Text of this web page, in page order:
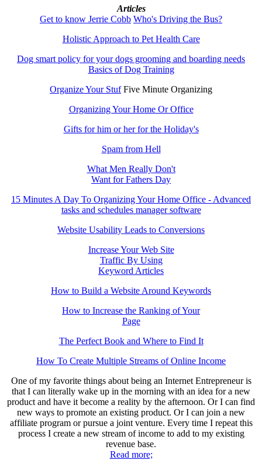
Articles
Get to know Jerrie Cobb Who's Driving the Bus?
Holistic Approach to Pet Health Care
Dog smart policy for your dogs grooming and boarding needs
Basics of Dog Training
Organize Your StufFive Minute Organizing
Organizing Your Home Or Office
Gifts for him or her for the Holiday's
Spam from Hell
What Men Really Don't
Want for Fathers Day
15 Minutes A Day To Organizing Your Home Office - Advanced
tasks and schedules manager software
Website Usability Leads to Conversions
Increase Your Web Site
Traffic By Using
Keyword Articles
How to Build a Website Around Keywords
How to Increase the Ranking of Your
Page
The Perfect Book and Where to Find It
How To Create Multiple Streams of Online Income
One of my favorite things about being an Internet Entrepreneur is
that I can literally wake up in the morning with an idea for a new
product and have it become a reality by the afternoon. Or I can find
new ways to promote an existing product. Or I can join a new
affiliate program or pursue a joint venture. Every time I repeat this
process I create a new stream of income to add to my existing
revenue base.
Read more;